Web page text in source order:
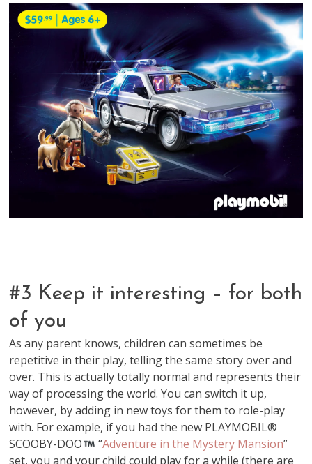
#3 Keep it interesting – for both
of you
As any parent knows, children can sometimes be
repetitive in their play, telling the same story over and
over. This is actually totally normal and represents their
way of processing the world. You can switch it up,
however, by adding in new toys for them to role-play
with. For example, if you had the new PLAYMOBIL®
SCOOBY-DOO
“Adventure in the Mystery Mansion”
set, you and your child could play for a while (there are